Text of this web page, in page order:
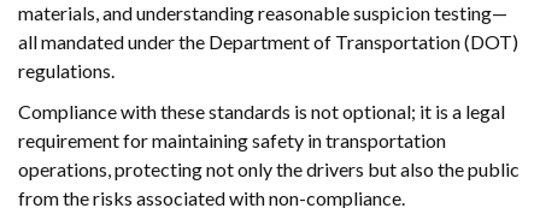
materials, and understanding reasonable suspicion testing—
all mandated under the Department of Transportation (DOT)
regulations.
Compliance with these standards is not optional; it is a legal
requirement for maintaining safety in transportation
operations, protecting not only the drivers but also the public
from the risks associated with non-compliance.